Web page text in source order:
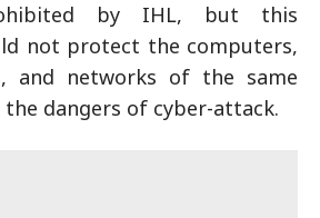
by IHL, but this
not protect the computers,
and networks of the same
dangers of cyber-attack.